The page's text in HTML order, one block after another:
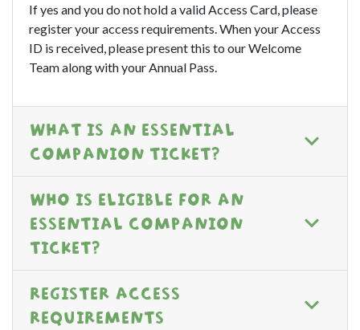
If yes and you do not hold a valid Access Card, please
register your access requirements. When your Access
ID is received, please present this to our Welcome
Team along with your Annual Pass.
WHAT IS AN ESSENTIAL
COMPANION TICKET?
WHO IS ELIGIBLE FOR AN
ESSENTIAL COMPANION
TICKET?
REGISTER ACCESS
REQUIREMENTS